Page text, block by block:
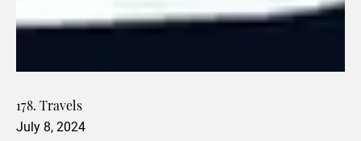
178. Travels
July 8, 2024